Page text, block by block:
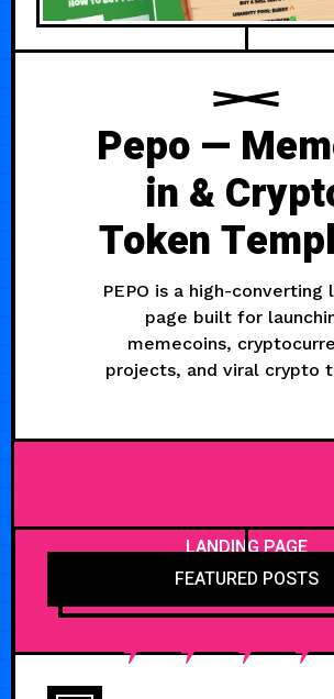
Pepo —
in &
Token
PEPO is a high-converting
page built for
memecoins,
projects, and viral crypto
LANDING PAGE
FEATURED POSTS